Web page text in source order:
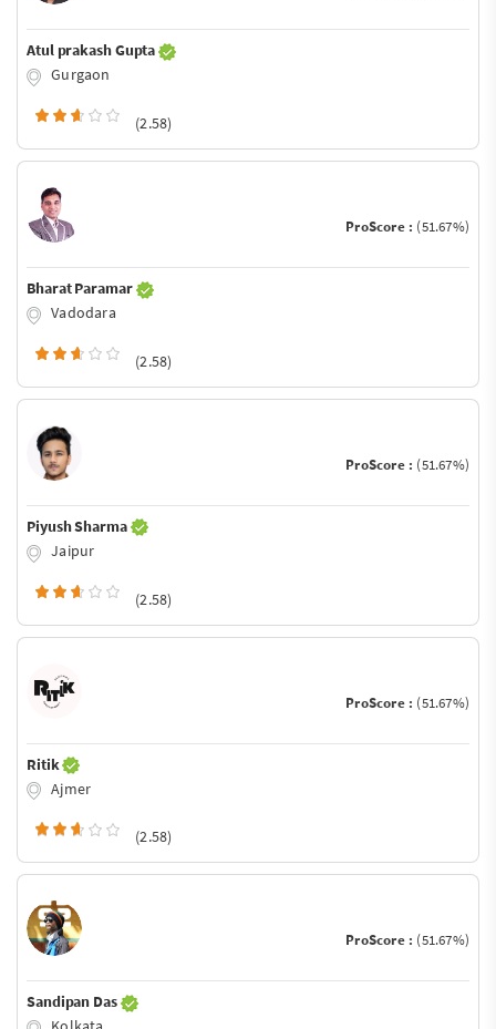
Atul prakash Gupta
Gurgaon
(2.58)
ProScore : (51.67%)
Bharat Paramar
Vadodara
(2.58)
ProScore : (51.67%)
Piyush Sharma
Jaipur
(2.58)
ProScore : (51.67%)
Ritik
Ajmer
(2.58)
ProScore : (51.67%)
Sandipan Das